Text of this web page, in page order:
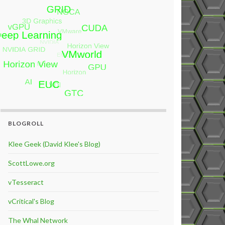
BLOGROLL
Klee Geek (David Klee's Blog)
ScottLowe.org
vTesseract
vCritical's Blog
The Whal Network